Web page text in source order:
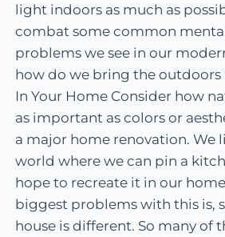
light indoors as much as
combat some common
problems we see in our
how do we bring the
In Your Home Consider how
as important as colors or
a major home renovation. We
world where we can pin a
hope to recreate it in our
biggest problems with this is,
house is different. So many of